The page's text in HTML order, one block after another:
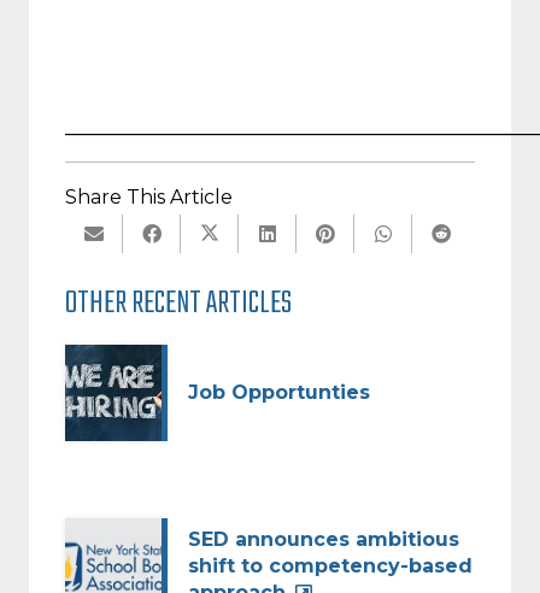
Share This Article
OTHER RECENT ARTICLES
Job Opportunties
SED announces ambitious
shift to competency-based